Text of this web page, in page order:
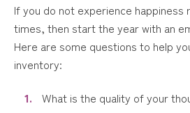
If you do not experience happiness
times, then start the year with an
Here are some questions to help
inventory:
What is the quality of your